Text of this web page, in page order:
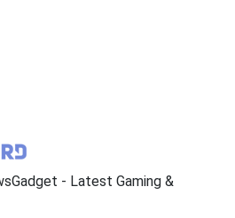
- Latest Gaming &